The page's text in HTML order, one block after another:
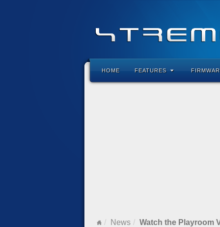
HOME FEATURES
News Watch the Playroom